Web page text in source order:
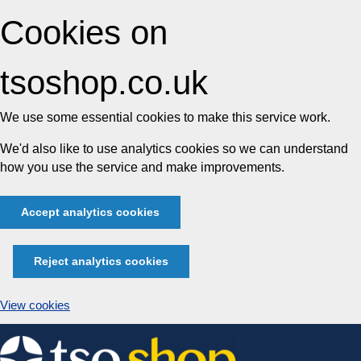
Cookies on
tsoshop.co.uk
We use some essential cookies to make this service work.
We'd also like to use analytics cookies so we can understand
how you use the service and make improvements.
Accept analytics cookies
Reject analytics cookies
View cookies